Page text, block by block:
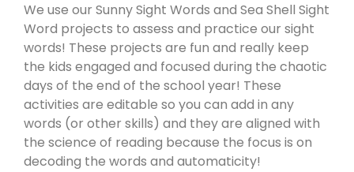
We use our Sunny Sight Words and Sea Shell Sight
Word projects to assess and practice our sight
words! These projects are fun and really keep
the kids engaged and focused during the chaotic
days of the end of the school year! These
activities are editable so you can add in any
words (or other skills) and they are aligned with
the science of reading because the focus is on
decoding the words and automaticity!